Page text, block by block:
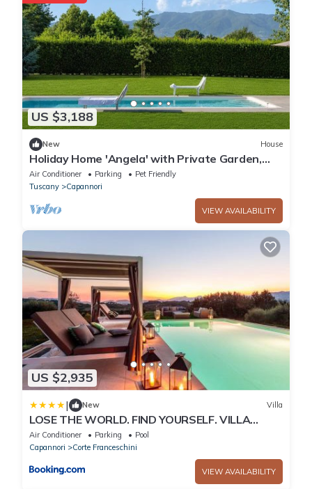
US $3,188
New House
Holiday Home 'Angela' with Private Garden,
Wi-Fi and Air Conditioning
Air Conditioner Parking
Pet Friendly
Tuscany
Capannori
VIEW AVAILABILITY
US $2,935
| New Villa
LOSE THE WORLD. FIND YOURSELF. VILLA
DUEMANI, 8 BEDROOMS, PANORAMIC POOL &
SPA
Air Conditioner Parking
Pool
Capannori
Corte Franceschini
VIEW AVAILABILITY